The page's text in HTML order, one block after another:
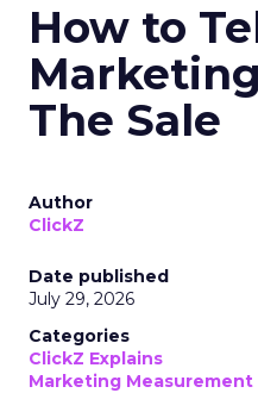
How to
The Sale
Author
ClickZ
Date published
July 29, 2026
Categories
ClickZ Explains
Marketing Measurement